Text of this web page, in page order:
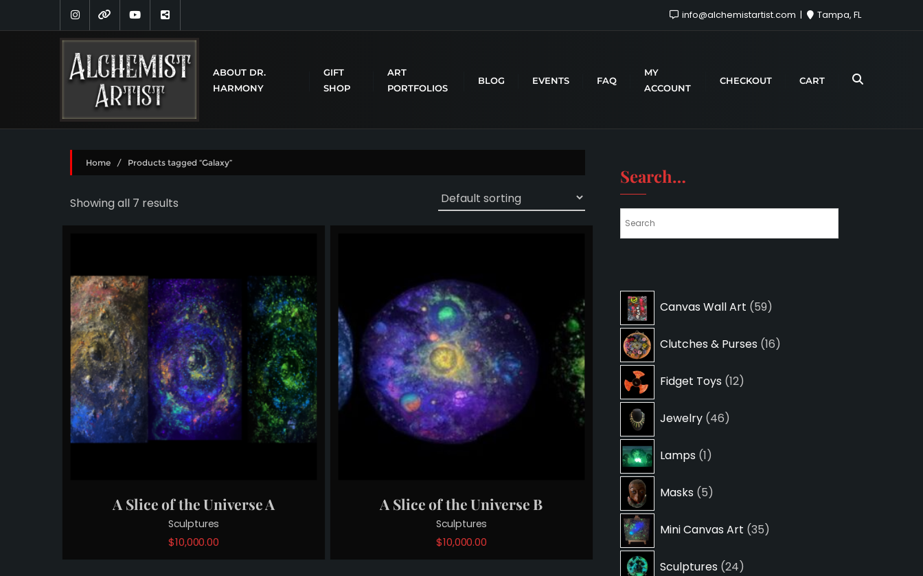
info@alchemistartist.com Tampa, FL
ABOUT DR.
HARMONY
GIFT
SHOP
ART
PORTFOLIOS
BLOG EVENTS FAQ
MY
ACCOUNT
CHECKOUT CART
Home / Products tagged “Galaxy”
Showing all 7 results
A Slice of the Universe A
Sculptures
$10,000.00
A Slice of the Universe B
Sculptures
$10,000.00
Search…
Canvas Wall Art 5959
Clutches & Purses 1616
Fidget Toys 1212
Jewelry 4646
Lamps 11
Masks 55
Mini Canvas Art 3535
Sculptures 2424